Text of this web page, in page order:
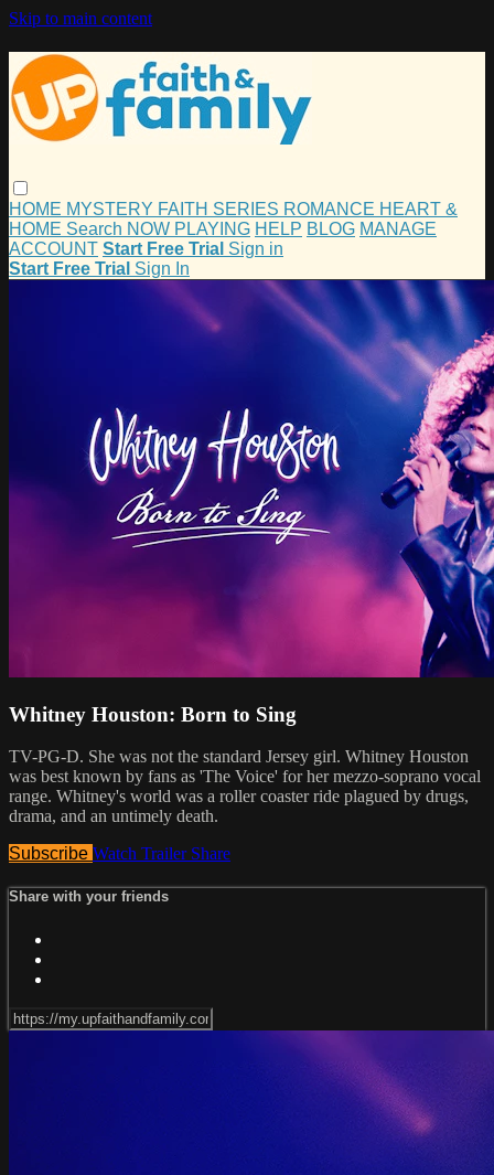
Skip to main content
HOME MYSTERY FAITH SERIES ROMANCE HEART &
HOME Search NOW PLAYING HELP BLOG MANAGE
ACCOUNT Start Free Trial Sign in
Start Free Trial Sign In
Whitney Houston: Born to Sing
TV-PG-D. She was not the standard Jersey girl. Whitney Houston
was best known by fans as 'The Voice' for her mezzo-soprano vocal
range. Whitney's world was a roller coaster ride plagued by drugs,
drama, and an untimely death.
Subscribe Watch Trailer Share
Share with your friends